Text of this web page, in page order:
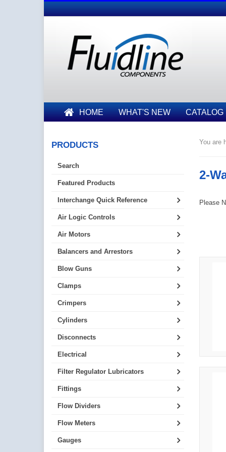
HOME WHAT'S NEW CATALOG
You are
2-
Please
PRODUCTS
Search
Featured Products
Interchange Quick Reference
Air Logic Controls
Air Motors
Balancers and Arrestors
Blow Guns
Clamps
Crimpers
Cylinders
Disconnects
Electrical
Filter Regulator Lubricators
Fittings
Flow Dividers
Flow Meters
Gauges